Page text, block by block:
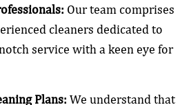
Our team comprises
cleaners dedicated to
service with a keen eye for
Plans: We understand that